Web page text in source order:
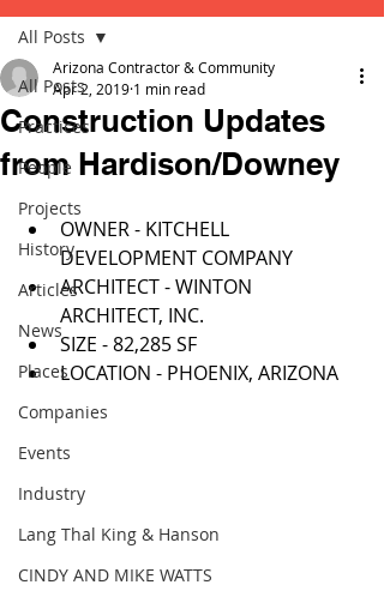
All Posts
Practices
People
Projects
History
Articles
News
Places
Companies
Events
Industry
Lang Thal King & Hanson
CINDY AND MIKE WATTS
All Posts
Construction Updates
from Hardison/Downey
Arizona Contractor & Community
Apr 2, 2019 1 min read
OWNER - KITCHELL
DEVELOPMENT COMPANY
ARCHITECT - WINTON
ARCHITECT, INC.
SIZE - 82,285 SF
LOCATION - PHOENIX, ARIZONA